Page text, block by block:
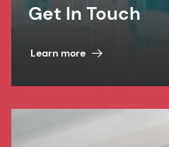
Get In Touch
Learn more